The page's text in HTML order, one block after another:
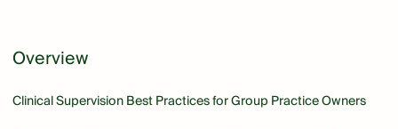
Overview
Clinical Supervision Best Practices for Group Practice Owners